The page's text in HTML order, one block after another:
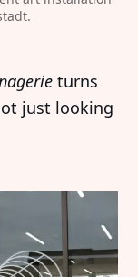
turns
just looking